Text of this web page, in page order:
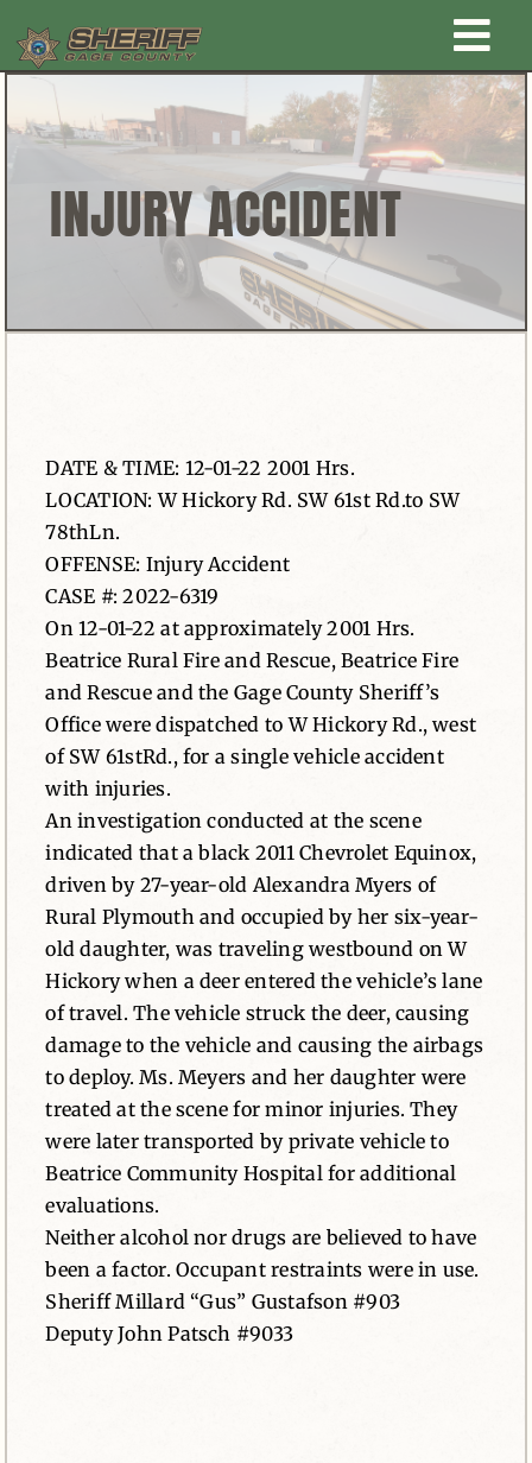
to
content
Home
New Law Enforcement center
Administration
Office
Public Awareness
News
Contact
INJURY ACCIDENT
DATE & TIME: 12-01-22 2001 Hrs.
LOCATION: W Hickory Rd. SW 61st Rd.to SW
78thLn.
OFFENSE: Injury Accident
CASE #: 2022-6319
On 12-01-22 at approximately 2001 Hrs.
Beatrice Rural Fire and Rescue, Beatrice Fire
and Rescue and the Gage County Sheriff’s
Office were dispatched to W Hickory Rd., west
of SW 61stRd., for a single vehicle accident
with injuries.
An investigation conducted at the scene
indicated that a black 2011 Chevrolet Equinox,
driven by 27-year-old Alexandra Myers of
Rural Plymouth and occupied by her six-year-
old daughter, was traveling westbound on W
Hickory when a deer entered the vehicle’s lane
of travel. The vehicle struck the deer, causing
damage to the vehicle and causing the airbags
to deploy. Ms. Meyers and her daughter were
treated at the scene for minor injuries. They
were later transported by private vehicle to
Beatrice Community Hospital for additional
evaluations.
Neither alcohol nor drugs are believed to have
been a factor. Occupant restraints were in use.
Sheriff Millard “Gus” Gustafson #903
Deputy John Patsch #9033